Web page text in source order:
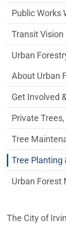
The City of
Public Works
Transit Vision
Urban
About Urban
Get Involved
Private
Tree
Tree Planting
Urban Forest